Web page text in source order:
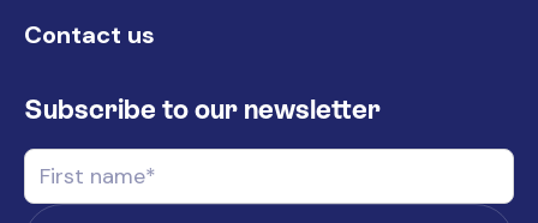
Contact us
Subscribe to our newsletter